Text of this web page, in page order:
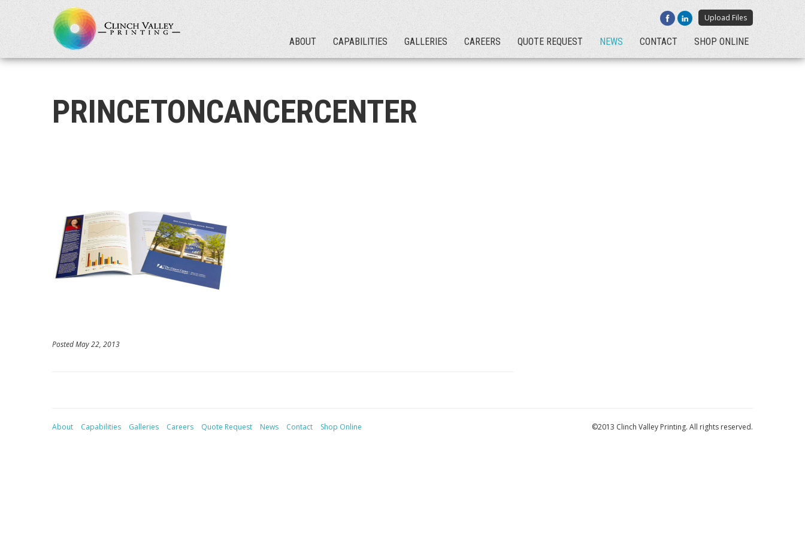
Upload Files
ABOUT CAPABILITIES GALLERIES CAREERS QUOTE REQUEST NEWS CONTACT SHOP ONLINE
PRINCETONCANCERCENTER
Posted May 22, 2013
About Capabilities Galleries Careers Quote Request News Contact Shop Online ©2013 Clinch Valley Printing. All rights reserved.